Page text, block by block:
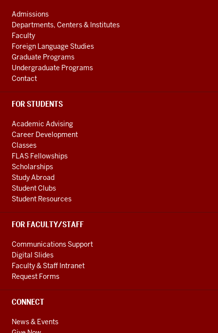
AND
ADDITIONAL
LINKS
Admissions
Departments, Centers & Institutes
Faculty
Foreign Language Studies
Graduate Programs
Undergraduate Programs
Contact
FOR STUDENTS
Academic Advising
Career Development
Classes
FLAS Fellowships
Scholarships
Study Abroad
Student Clubs
Student Resources
FOR FACULTY/STAFF
Communications Support
Digital Slides
Faculty & Staff Intranet
Request Forms
CONNECT
News & Events